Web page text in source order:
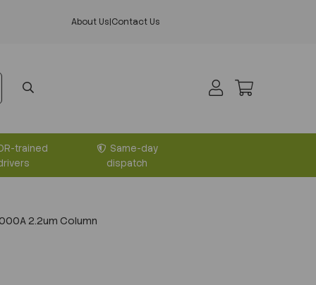
About Us|Contact Us
trained
Same-day
dispatch
2.2um Column